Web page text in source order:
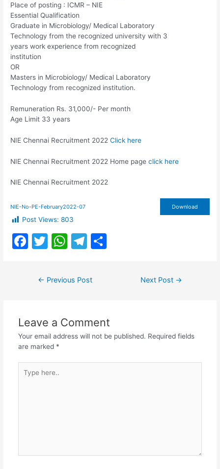
Place of posting : ICMR – NIE
Essential Qualification
Graduate in Microbiology/ Medical Laboratory
Technology from the recognized university with 3
years work experience from recognized
institution
OR
Masters in Microbiology/ Medical Laboratory
Technology from recognized institution.
Remuneration Rs. 31,000/- Per month
Age Limit 33 years
NIE Chennai Recruitment 2022Click here
NIE Chennai Recruitment 2022 Home pageclick here
NIE Chennai Recruitment 2022
NIE-No-PE-February2022-07 Download
Post Views: 803
F
o
o
k
T
itt
er
W
at
s
p
p
T
gr
m
← Previous Post Next Post →
Leave a Comment
Your email address will not be published. Required fields
are marked *
here..